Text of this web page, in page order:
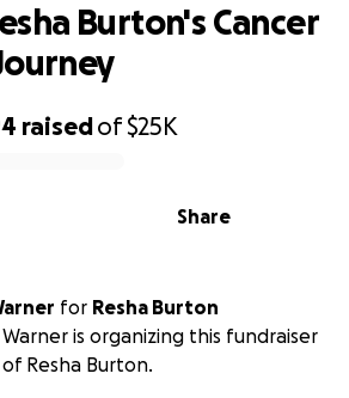
raisedof$25K
Share
Burton's Cancer
for Resha Burton
is organizing this fundraiser
Resha Burton.